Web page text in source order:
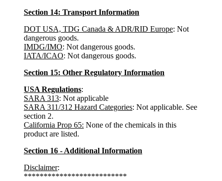
Section 14: Transport Information
DOT USA, TDG Canada & ADR/RID Europe: Not
dangerous goods.
IMDG/IMO: Not dangerous goods.
IATA/ICAO: Not dangerous goods.
Section 15: Other Regulatory Information
USA Regulations:
SARA 313: Not applicable
SARA 311/312 Hazard Categories: Not applicable. See
section 2.
California Prop 65: None of the chemicals in this
product are listed.
Section 16 - Additional Information
Disclaimer:
**************************